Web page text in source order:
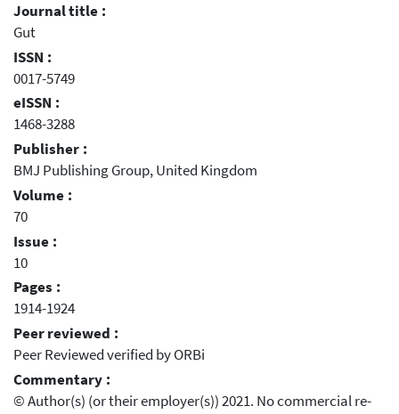
Journal title :
Gut
ISSN :
0017-5749
eISSN :
1468-3288
Publisher :
BMJ Publishing Group, United Kingdom
Volume :
70
Issue :
10
Pages :
1914-1924
Peer reviewed :
Peer Reviewed verified by ORBi
Commentary :
© Author(s) (or their employer(s)) 2021. No commercial re-